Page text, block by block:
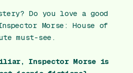
Do you love a good
Morse: House of
must-see.
Inspector Morse is